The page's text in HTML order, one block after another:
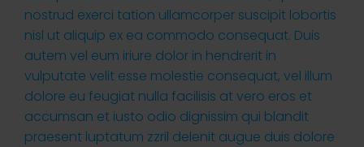
nostrud exerci tation ullamcorper suscipit lobortis
nisl ut aliquip ex ea commodo consequat. Duis
autem vel eum iriure dolor in hendrerit in
vulputate velit esse molestie consequat, vel illum
dolore eu feugiat nulla facilisis at vero eros et
accumsan et iusto odio dignissim qui blandit
praesent luptatum zzril delenit augue duis dolore